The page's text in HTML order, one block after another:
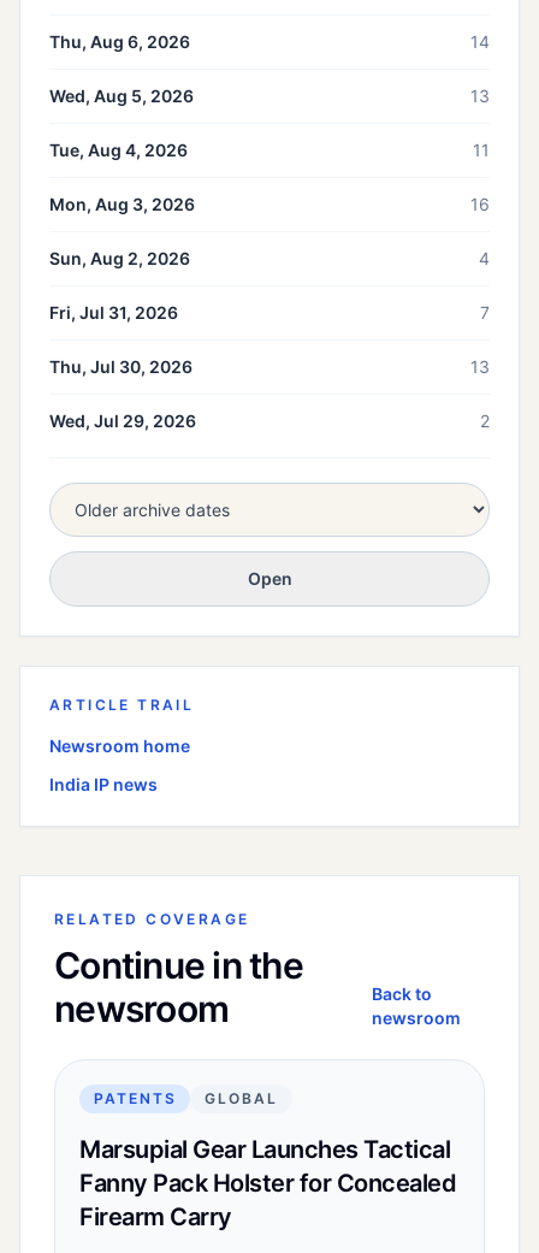
Thu, Aug 6, 2026 14
Wed, Aug 5, 2026 13
Tue, Aug 4, 2026 11
Mon, Aug 3, 2026 16
Sun, Aug 2, 2026 4
Fri, Jul 31, 2026 7
Thu, Jul 30, 2026 13
Wed, Jul 29, 2026 2
Open
ARTICLE TRAIL
Newsroom home
India IP news
RELATED COVERAGE
Continue in the
newsroom
Back to
newsroom
PATENTS GLOBAL
Marsupial Gear Launches Tactical
Fanny Pack Holster for Concealed
Firearm Carry